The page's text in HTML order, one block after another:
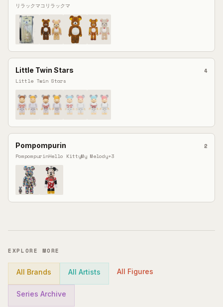
リラックマコリラックマ
Little Twin Stars 4
Little Twin Stars
Pompompurin 2
PompompurinHello KittyMy Melody+3
EXPLORE MORE
All Brands All Artists All Figures
Series Archive